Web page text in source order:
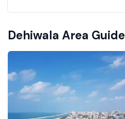
Dehiwala Area Guide